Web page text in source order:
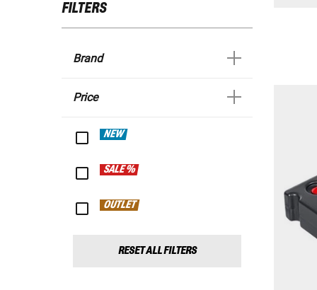
FILTERS
Brand
Price
NEW
SALE %
OUTLET
RESET ALL FILTERS